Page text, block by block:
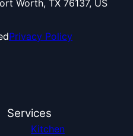
Worth, TX 76137, US
Privacy Policy
Services
Kitchen